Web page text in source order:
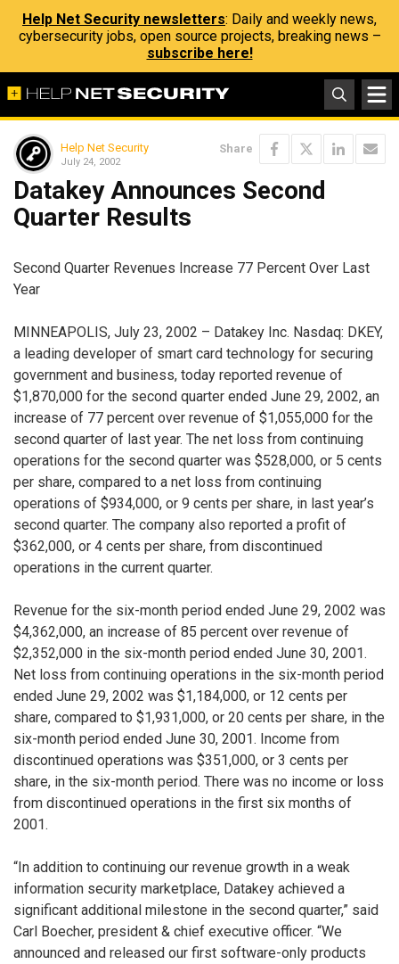
Help Net Security newsletters: Daily and weekly news,
cybersecurity jobs, open source projects, breaking news –
subscribe here!
Help Net Security
July 24, 2002
Share
Datakey Announces Second
Quarter Results
Second Quarter Revenues Increase 77 Percent Over Last
Year
MINNEAPOLIS, July 23, 2002 – Datakey Inc. Nasdaq: DKEY,
a leading developer of smart card technology for securing
government and business, today reported revenue of
$1,870,000 for the second quarter ended June 29, 2002, an
increase of 77 percent over revenue of $1,055,000 for the
second quarter of last year. The net loss from continuing
operations for the second quarter was $528,000, or 5 cents
per share, compared to a net loss from continuing
operations of $934,000, or 9 cents per share, in last year’s
second quarter. The company also reported a profit of
$362,000, or 4 cents per share, from discontinued
operations in the current quarter.
Revenue for the six-month period ended June 29, 2002 was
$4,362,000, an increase of 85 percent over revenue of
$2,352,000 in the six-month period ended June 30, 2001.
Net loss from continuing operations in the six-month period
ended June 29, 2002 was $1,184,000, or 12 cents per
share, compared to $1,931,000, or 20 cents per share, in the
six-month period ended June 30, 2001. Income from
discontinued operations was $351,000, or 3 cents per
share, in the six-month period. There was no income or loss
from discontinued operations in the first six months of
2001.
“In addition to continuing our revenue growth in a weak
information security marketplace, Datakey achieved a
significant additional milestone in the second quarter,” said
Carl Boecher, president & chief executive officer. “We
announced and released our first software-only products